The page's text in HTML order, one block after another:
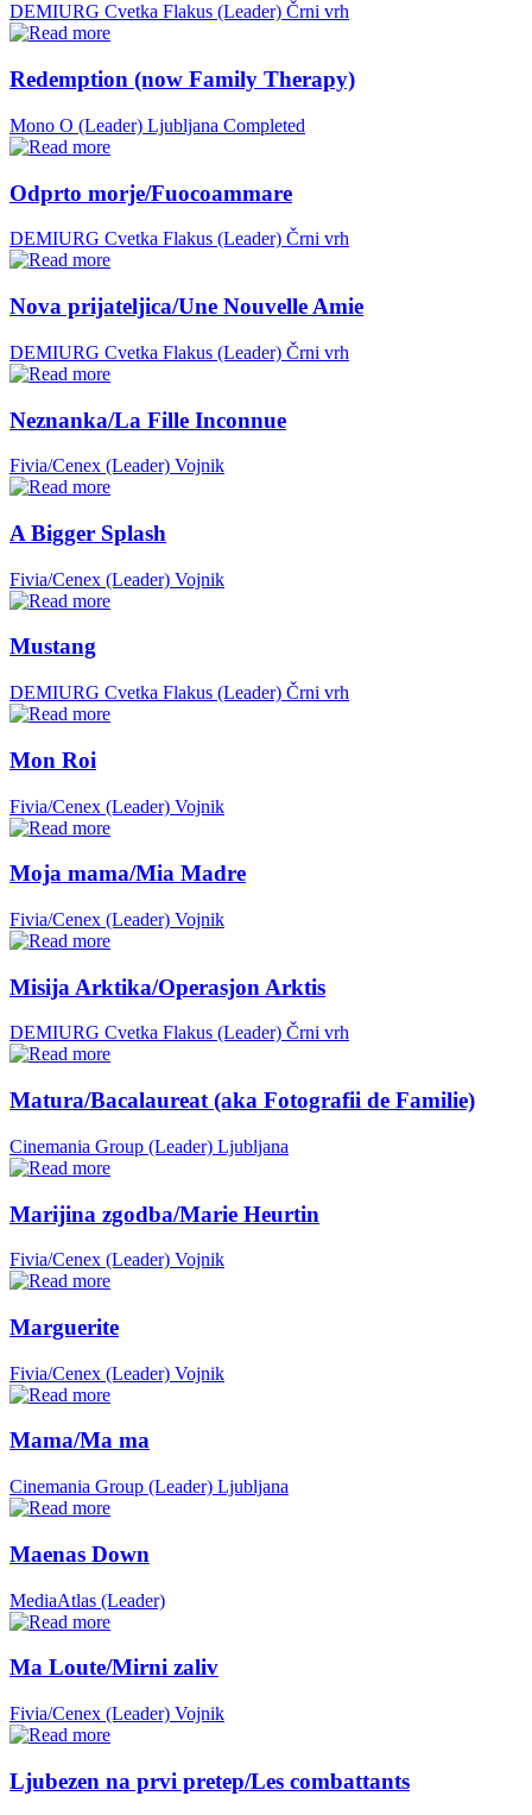
DEMIURG Cvetka Flakus (Leader) Črni vrh
Redemption (now Family Therapy)
Mono O (Leader) Ljubljana Completed
Odprto morje/Fuocoammare
DEMIURG Cvetka Flakus (Leader) Črni vrh
Nova prijateljica/Une Nouvelle Amie
DEMIURG Cvetka Flakus (Leader) Črni vrh
Neznanka/La Fille Inconnue
Fivia/Cenex (Leader) Vojnik
A Bigger Splash
Fivia/Cenex (Leader) Vojnik
Mustang
DEMIURG Cvetka Flakus (Leader) Črni vrh
Mon Roi
Fivia/Cenex (Leader) Vojnik
Moja mama/Mia Madre
Fivia/Cenex (Leader) Vojnik
Misija Arktika/Operasjon Arktis
DEMIURG Cvetka Flakus (Leader) Črni vrh
Matura/Bacalaureat (aka Fotografii de Familie)
Cinemania Group (Leader) Ljubljana
Marijina zgodba/Marie Heurtin
Fivia/Cenex (Leader) Vojnik
Marguerite
Fivia/Cenex (Leader) Vojnik
Mama/Ma ma
Cinemania Group (Leader) Ljubljana
Maenas Down
MediaAtlas (Leader)
Ma Loute/Mirni zaliv
Fivia/Cenex (Leader) Vojnik
Ljubezen na prvi pretep/Les combattants